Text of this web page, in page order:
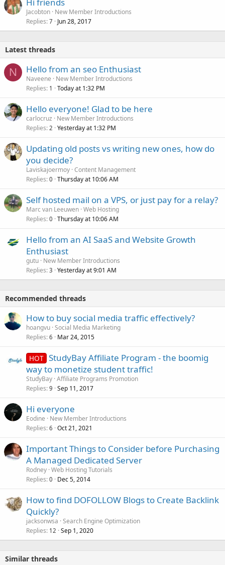
Jacobton New Member Introductions
Replies 7 Jun 28, 2017
Latest threads
N Hello from an seo Enthusiast
Naveene
New Member Introductions
Replies 1 Today at 1:32 PM
Hello everyone! Glad to be here
carlocruz
New Member Introductions
Replies 2 Yesterday at 1:32 PM
Updating old posts vs writing new ones, how do
you decide?
Laviskajoermoy Content Management
Replies 0 Thursday at 10:06 AM
Self hosted mail on a VPS, or just pay for a relay?
Marc van Leeuwen Web Hosting
Replies 0 Thursday at 10:06 AM
Hello from an AI SaaS and Website Growth
Enthusiast
gutu New Member Introductions
Replies 3 Yesterday at 9:01 AM
Recommended threads
How to buy social media traffic effectively?
hoangvu Social Media Marketing
Replies 6 Mar 24, 2015
HOT StudyBay Affiliate Program - the boomig
way to monetize student traffic!
StudyBay Affiliate Programs Promotion
Replies 9 Sep 11, 2017
Hi everyone
Eodine
New Member Introductions
Replies 6 Oct 21, 2021
Important Things to Consider before Purchasing
A Managed Dedicated Server
Rodney Web Hosting Tutorials
Replies 0 Dec 5, 2014
How to find DOFOLLOW Blogs to Create Backlink
Quickly?
jacksonwsa Search Engine Optimization
Replies 12 Sep 1, 2020
Similar threads